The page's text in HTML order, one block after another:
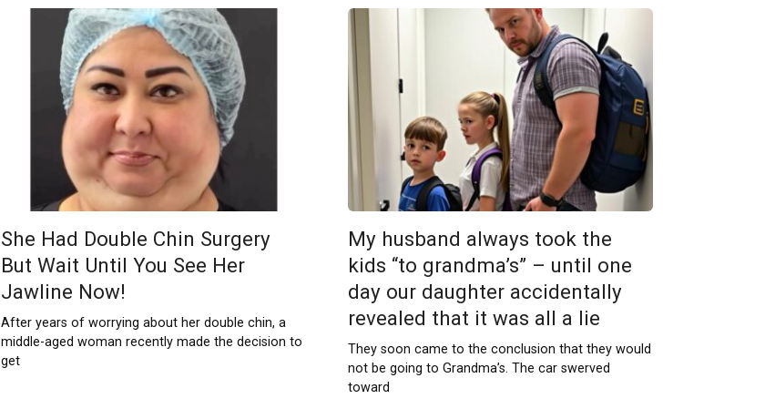
She Had Double Chin Surgery
But Wait Until You See Her
Jawline Now!
After years of worrying about her double chin, a
middle-aged woman recently made the decision to
get
My husband always took the
kids “to grandma’s” – until one
day our daughter accidentally
revealed that it was all a lie
They soon came to the conclusion that they would
not be going to Grandma’s. The car swerved
toward